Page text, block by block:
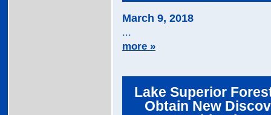
March 9, 2018
...
more »
Lake Superior
Obtain New